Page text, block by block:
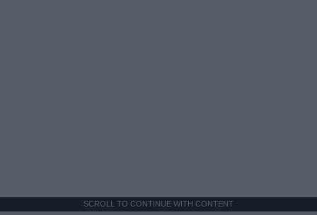
SCROLL TO CONTINUE WITH CONTENT